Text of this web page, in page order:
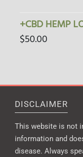
+CBD HEMP
$50.00
DISCLAIMER
This website is not
information and
disease. Always